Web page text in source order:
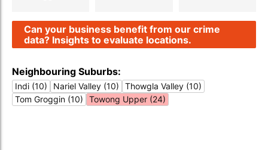
Can your business benefit from our crime
data? Insights to evaluate locations.
Neighbouring Suburbs:
Indi (10) Nariel Valley (10)
Thowgla Valley (10)
Tom Groggin (10)
Towong Upper (24)